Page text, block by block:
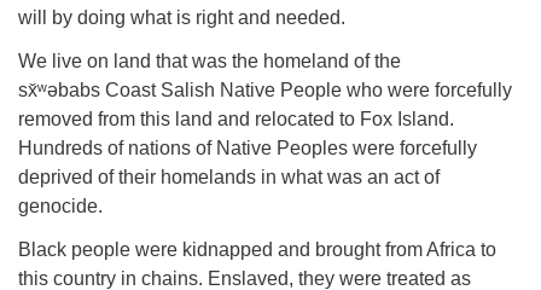
will by doing what is right and needed.
We live on land that was the homeland of the
sx̌ʷəbabs Coast Salish Native People who were forcefully
removed from this land and relocated to Fox Island.
Hundreds of nations of Native Peoples were forcefully
deprived of their homelands in what was an act of
genocide.
Black people were kidnapped and brought from Africa to
this country in chains. Enslaved, they were treated as